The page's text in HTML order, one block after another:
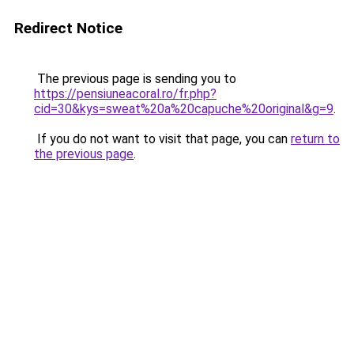
Redirect Notice
The previous page is sending you to
https://pensiuneacoral.ro/fr.php?
cid=30&kys=sweat%20a%20capuche%20original&g=9.
If you do not want to visit that page, you can return to
the previous page.